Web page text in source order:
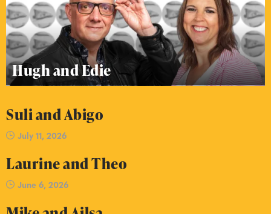
Hugh and Edie
Suli and Abigo
July 11, 2026
Laurine and Theo
June 6, 2026